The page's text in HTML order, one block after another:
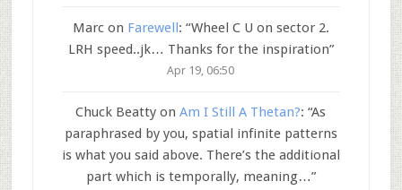
Marcon Farewell: “Wheel C U on sector 2.
LRH speed..jk… Thanks for the inspiration”
Apr 19, 06:50
Chuck Beatty onAm I Still A Thetan?: “As
paraphrased by you, spatial infinite patterns
is what you said above. There’s the additional
part which is temporally, meaning…”